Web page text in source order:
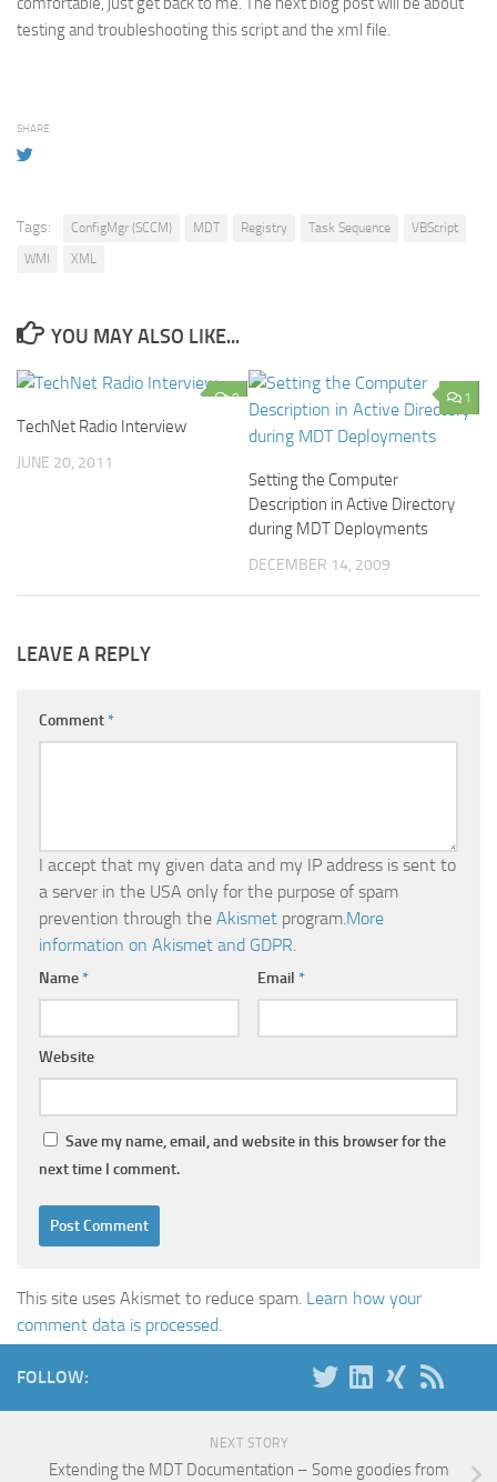
testing and troubleshooting this script and the xml file.
SHARE
Tags: ConfigMgr (SCCM) MDT Registry Task Sequence
VBScript
WMI
XML
YOU MAY ALSO LIKE...
0
TechNet Radio Interview
JUNE 20, 2011
1
Setting the Computer
Description in Active Directory
during MDT Deployments
DECEMBER 14, 2009
LEAVE A REPLY
Comment*
I accept that my given data and my IP address is sent to
a server in the USA only for the purpose of spam
prevention through the Akismet program.More
information on Akismet and GDPR.
Name* Email *
Website
Save my name, email, and website in this browser for the
next time I comment.
This site uses Akismet to reduce spam. Learn how your
comment data is processed.
FOLLOW:
NEXT STORY
Extending the MDT Documentation – Some goodies from